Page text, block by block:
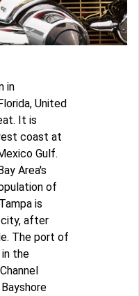
in
United
It is
coast at
Gulf.
Area's
of
is
city, after
The port of
the